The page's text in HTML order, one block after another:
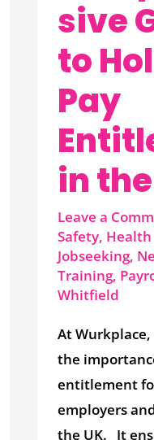
sive
to
Pay
in
Leave a
Safety,
Jobseeking,
Training,
Whitfield
At
the
entitlement
employers
the UK. It